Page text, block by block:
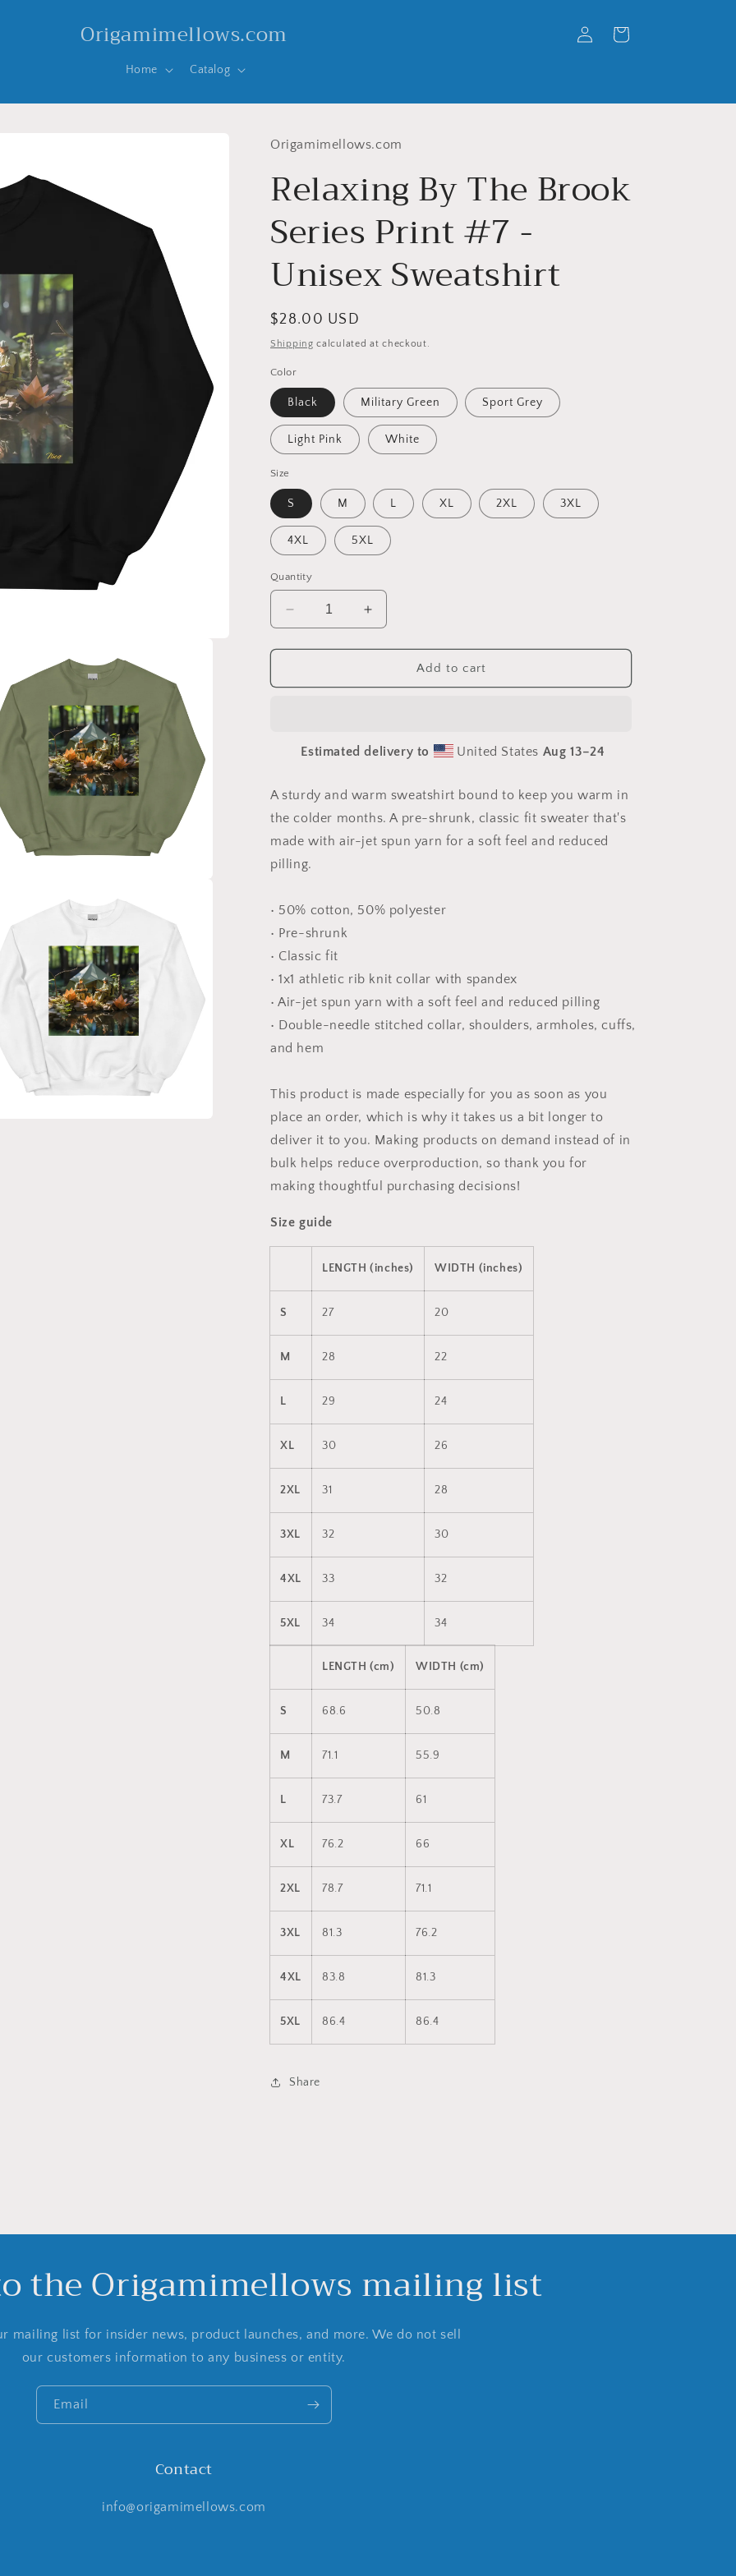
Origamimellows.com
Home Catalog
in
Cart
Origamimellows.com
Relaxing By The Brook
Series Print #7 -
Unisex Sweatshirt
Regular
price
$28.00 USD
Shipping calculated at checkout.
Color
Black Military Green Sport Grey
Light Pink White
Size
S M L XL 2XL 3XL
4XL 5XL
Quantity
Decrease
quantity
for
By
Print
-
Unisex
Sweatshirt
Increase
quantity
for
Relaxing
By
Print
-
Sweatshirt
Add to cart
Estimated delivery to United States Aug 13⁠–24
A sturdy and warm sweatshirt bound to keep you warm in
the colder months. A pre-shrunk, classic fit sweater that's
made with air-jet spun yarn for a soft feel and reduced
pilling.
• 50% cotton, 50% polyester
• Pre-shrunk
• Classic fit
• 1x1 athletic rib knit collar with spandex
• Air-jet spun yarn with a soft feel and reduced pilling
• Double-needle stitched collar, shoulders, armholes, cuffs,
and hem
This product is made especially for you as soon as you
place an order, which is why it takes us a bit longer to
deliver it to you. Making products on demand instead of in
bulk helps reduce overproduction, so thank you for
making thoughtful purchasing decisions!
Size guide
LENGTH (inches) WIDTH (inches)
S 27 20
M 28 22
L 29 24
XL 30 26
2XL 31 28
3XL 32 30
4XL 33 32
5XL 34 34
LENGTH (cm) WIDTH (cm)
S 68.6 50.8
M 71.1 55.9
L 73.7 61
XL 76.2 66
2XL 78.7 71.1
3XL 81.3 76.2
4XL 83.8 81.3
5XL 86.4 86.4
Share
the Origamimellows mailing list
mailing list for insider news, product launches, and more. We do not sell
our customers information to any business or entity.
Email
Contact
info@origamimellows.com